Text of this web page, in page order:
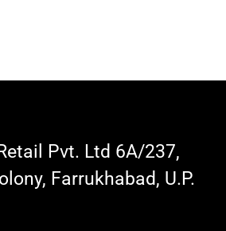
Pvt. Ltd 6A/237,
Farrukhabad, U.P.